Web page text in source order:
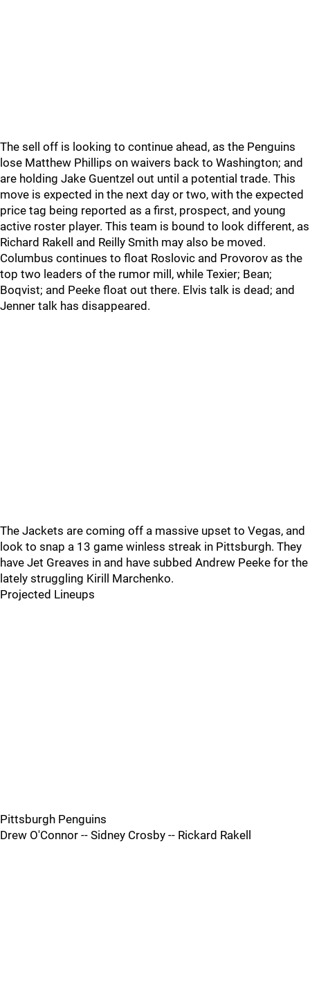
The sell off is looking to continue ahead, as the Penguins
lose Matthew Phillips on waivers back to Washington; and
are holding Jake Guentzel out until a potential trade. This
move is expected in the next day or two, with the expected
price tag being reported as a first, prospect, and young
active roster player. This team is bound to look different, as
Richard Rakell and Reilly Smith may also be moved.
Columbus continues to float Roslovic and Provorov as the
top two leaders of the rumor mill, while Texier; Bean;
Boqvist; and Peeke float out there. Elvis talk is dead; and
Jenner talk has disappeared.
The Jackets are coming off a massive upset to Vegas, and
look to snap a 13 game winless streak in Pittsburgh. They
have Jet Greaves in and have subbed Andrew Peeke for the
lately struggling Kirill Marchenko.
Projected Lineups
Pittsburgh Penguins
Drew O'Connor -- Sidney Crosby -- Rickard Rakell